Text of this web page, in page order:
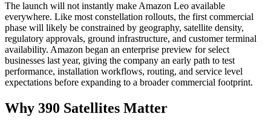
The launch will not instantly make Amazon Leo available
everywhere. Like most constellation rollouts, the first commercial
phase will likely be constrained by geography, satellite density,
regulatory approvals, ground infrastructure, and customer terminal
availability. Amazon began an enterprise preview for select
businesses last year, giving the company an early path to test
performance, installation workflows, routing, and service level
expectations before expanding to a broader commercial footprint.
Why 390 Satellites Matter